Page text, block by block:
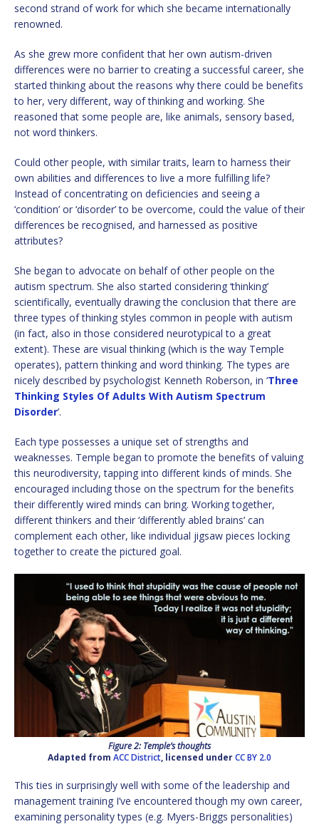
second strand of work for which she became internationally
renowned.
As she grew more confident that her own autism-driven
differences were no barrier to creating a successful career, she
started thinking about the reasons why there could be benefits
to her, very different, way of thinking and working. She
reasoned that some people are, like animals, sensory based,
not word thinkers.
Could other people, with similar traits, learn to harness their
own abilities and differences to live a more fulfilling life?
Instead of concentrating on deficiencies and seeing a
‘condition’ or ‘disorder’ to be overcome, could the value of their
differences be recognised, and harnessed as positive
attributes?
She began to advocate on behalf of other people on the
autism spectrum. She also started considering ‘thinking’
scientifically, eventually drawing the conclusion that there are
three types of thinking styles common in people with autism
(in fact, also in those considered neurotypical to a great
extent). These are visual thinking (which is the way Temple
operates), pattern thinking and word thinking. The types are
nicely described by psychologist Kenneth Roberson, in ‘Three
Thinking Styles Of Adults With Autism Spectrum
Disorder’.
Each type possesses a unique set of strengths and
weaknesses. Temple began to promote the benefits of valuing
this neurodiversity, tapping into different kinds of minds. She
encouraged including those on the spectrum for the benefits
their differently wired minds can bring. Working together,
different thinkers and their ‘differently abled brains’ can
complement each other, like individual jigsaw pieces locking
together to create the pictured goal.
Figure 2: Temple’s thoughts
Adapted from ACC District, licensed underCC BY 2.0
This ties in surprisingly well with some of the leadership and
management training I’ve encountered though my own career,
examining personality types (e.g. Myers-Briggs personalities)